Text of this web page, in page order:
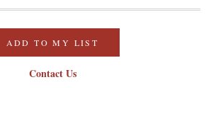
ADD TO MY LIST
Contact Us